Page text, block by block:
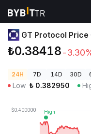
Crypto Prices
GT Protocol Price
₺0.38418-
24H 7D 14D 30D
Low ₺ 0.382950